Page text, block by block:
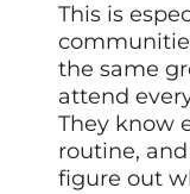
This is
the same
attend
They know
routine,
figure out